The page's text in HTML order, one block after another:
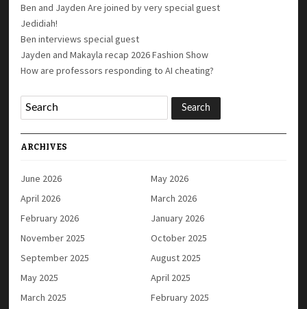
Ben and Jayden Are joined by very special guest
Jedidiah!
Ben interviews special guest
Jayden and Makayla recap 2026 Fashion Show
How are professors responding to AI cheating?
ARCHIVES
June 2026
May 2026
April 2026
March 2026
February 2026
January 2026
November 2025
October 2025
September 2025
August 2025
May 2025
April 2025
March 2025
February 2025